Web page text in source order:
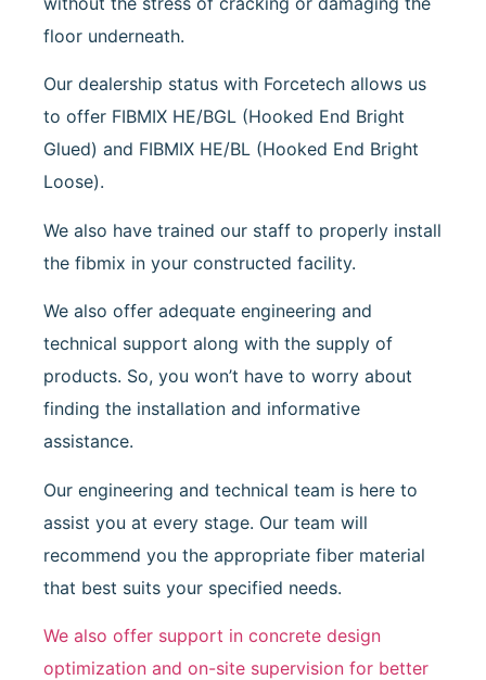
floor underneath.
Our dealership status with Forcetech allows us
to offer FIBMIX HE/BGL (Hooked End Bright
Glued) and FIBMIX HE/BL (Hooked End Bright
Loose).
We also have trained our staff to properly install
the fibmix in your constructed facility.
We also offer adequate engineering and
technical support along with the supply of
products. So, you won’t have to worry about
finding the installation and informative
assistance.
Our engineering and technical team is here to
assist you at every stage. Our team will
recommend you the appropriate fiber material
that best suits your specified needs.
We also offer support in concrete design
optimization and on-site supervision for better